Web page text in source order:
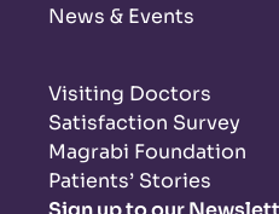
News & Events
Visiting Doctors
Satisfaction Survey
Magrabi Foundation
Patients’ Stories